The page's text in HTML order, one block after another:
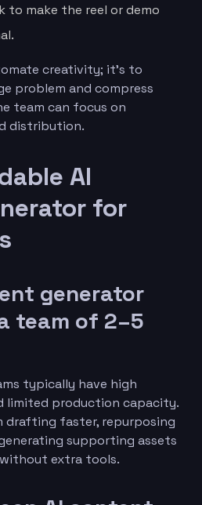
to make the reel or demo
creativity; it’s to
problem and compress
team can focus on
distribution.
AI
for
generator
team of 2–5
typically have high
limited production capacity.
drafting faster, repurposing
supporting assets
without extra tools.